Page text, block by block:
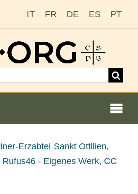
IT FR DE ES PT
Erzabtei Sankt Ottilien,
Rufus46 - Eigenes Werk, CC